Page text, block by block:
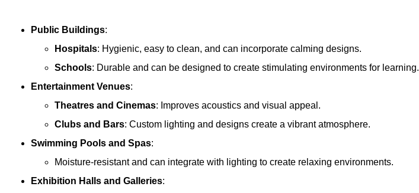
Public Buildings:
Hospitals: Hygienic, easy to clean, and can incorporate calming designs.
Schools: Durable and can be designed to create stimulating environments for learning.
Entertainment Venues:
Theatres and Cinemas: Improves acoustics and visual appeal.
Clubs and Bars: Custom lighting and designs create a vibrant atmosphere.
Swimming Pools and Spas:
Moisture-resistant and can integrate with lighting to create relaxing environments.
Exhibition Halls and Galleries: